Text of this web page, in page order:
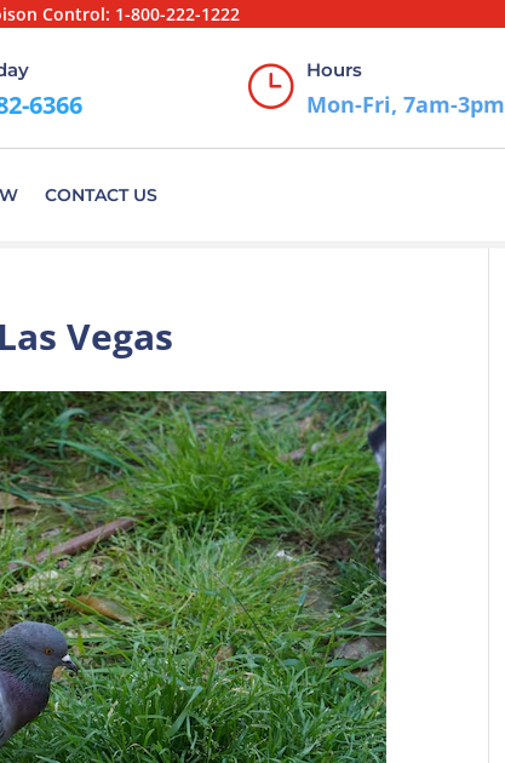
Control: 1-800-222-1222
6366 } Hours
Mon-Fri, 7am-3pm
CONTACT US
Vegas